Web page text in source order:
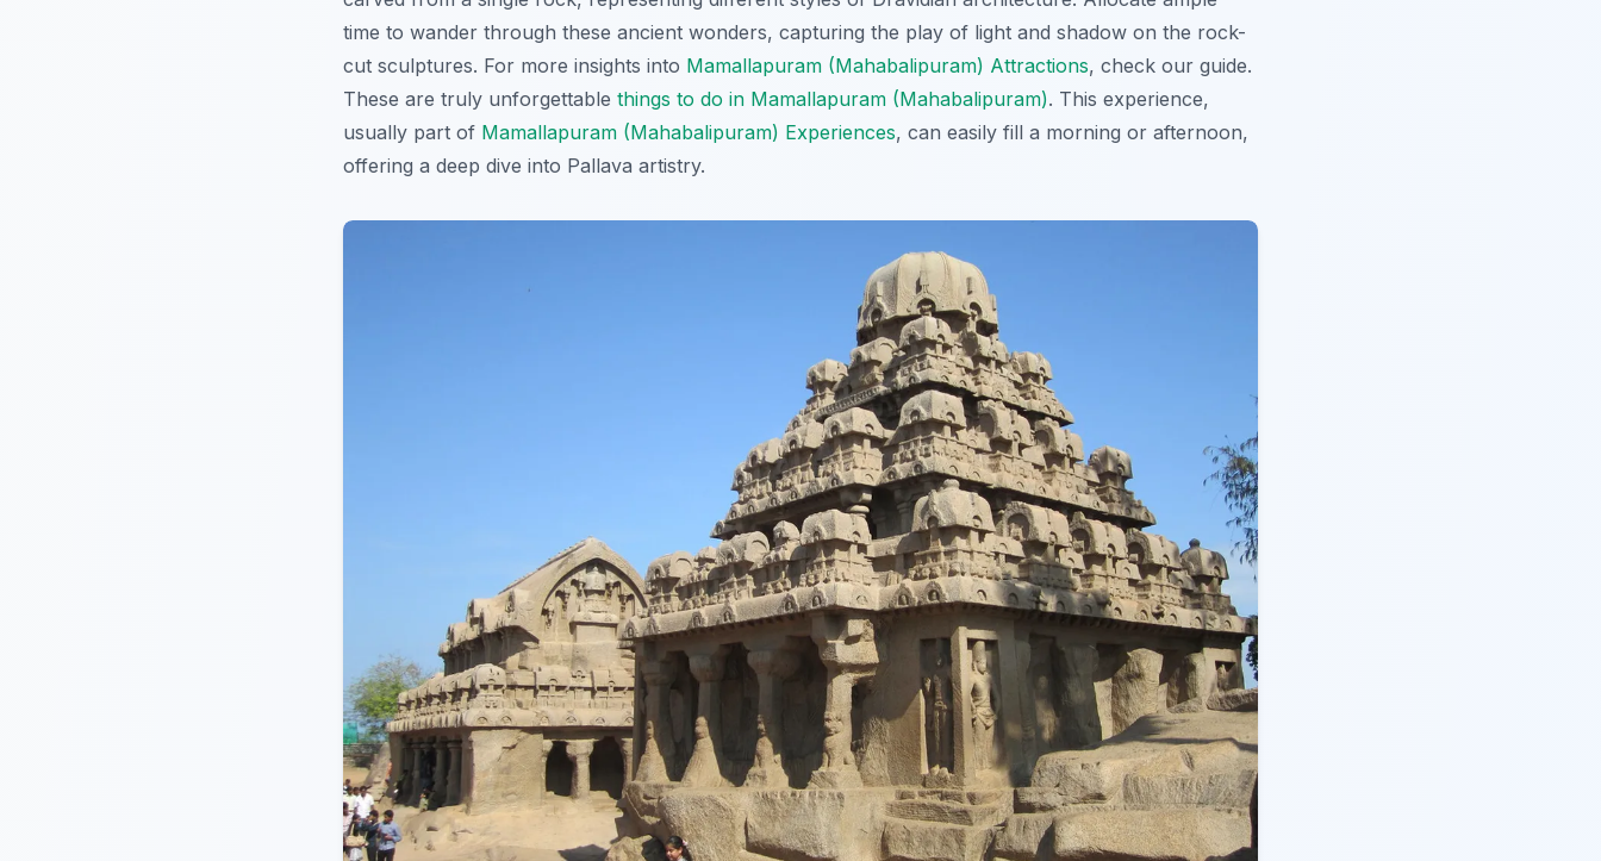
time to wander through these ancient wonders, capturing the play of light and shadow on the rock-
cut sculptures. For more insights into Mamallapuram (Mahabalipuram) Attractions, check our guide.
These are truly unforgettable things to do in Mamallapuram (Mahabalipuram). This experience,
usually part of Mamallapuram (Mahabalipuram) Experiences, can easily fill a morning or afternoon,
offering a deep dive into Pallava artistry.